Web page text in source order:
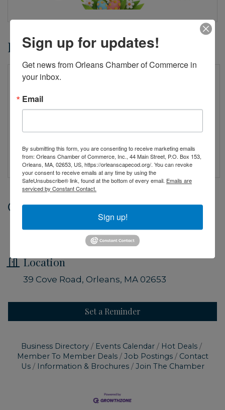
Event Sponsors
Date and Time
Saturday Mar 28, 2026
8:30 AM - 8:30 AM EDT
Location
39 Cove Road Orleans MA 02653
Set a Reminder
Business Directory Events Calendar
Hot Deals
Member To Member Deals
Job Postings
Contact
Us
Information & Brochures Join The Chamber
Sign up for updates!
Get news from Orleans Chamber of Commerce in
your inbox.
Email
By submitting this form, you are consenting to receive marketing emails
from: Orleans Chamber of Commerce, Inc., 44 Main Street, P.O. Box 153,
Orleans, MA, 02653, US, https://orleanscapecod.org/. You can revoke
your consent to receive emails at any time by using the
SafeUnsubscribe® link, found at the bottom of every email. Emails are
serviced by Constant Contact.
Sign up!